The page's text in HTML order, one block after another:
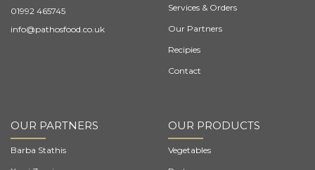
01992 465745
info@pathosfood.co.uk
Services & Orders
Our Partners
Recipies
Contact
OUR PARTNERS
Barba Stathis
OUR PRODUCTS
Vegetables